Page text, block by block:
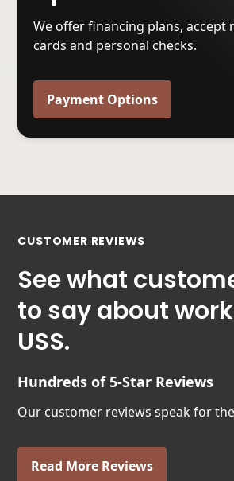
We offer financing plans, accept
cards and personal checks.
Payment Options
CUSTOMER REVIEWS
See what
to say about
USS.
Hundreds of 5-Star Reviews
Our customer reviews speak for
Read More Reviews